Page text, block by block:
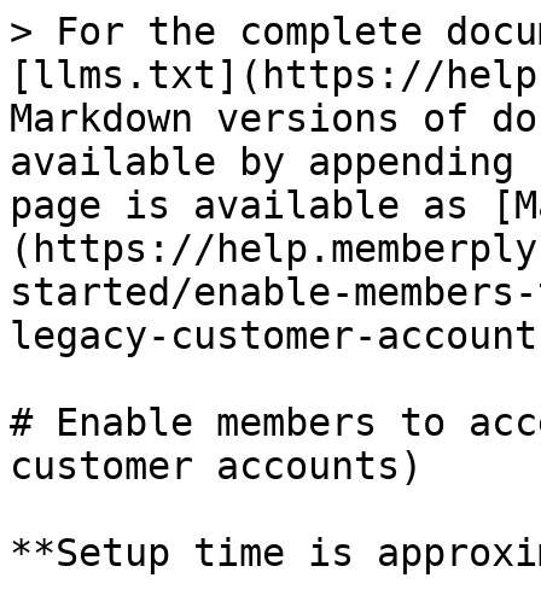
> For the complete
[llms.txt](https://
Markdown versions of
available by
page is available as
(https://
started/enable-
legacy-customer-
# Enable members to
customer accounts)
**Setup time is